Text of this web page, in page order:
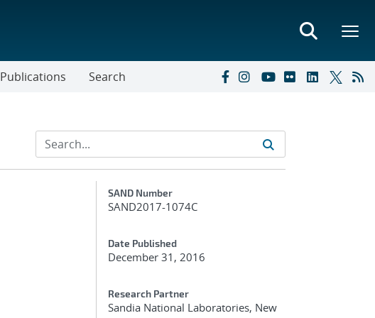
Publications Search
Additional Metadata
SAND Number
SAND2017-1074C
Date Published
December 31, 2016
Research Partner
Sandia National Laboratories, New